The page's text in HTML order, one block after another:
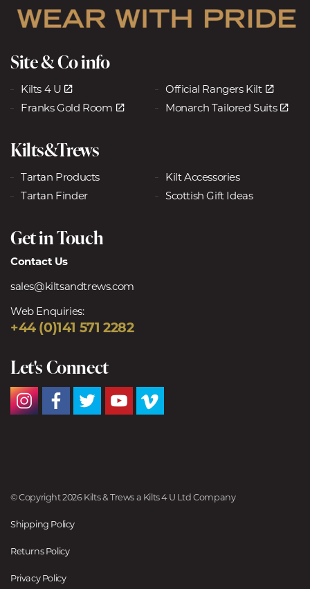
Site & Co info
Kilts 4 U
Official Rangers Kilt
Franks Gold Room
Monarch Tailored Suits
Kilts&Trews
Tartan Products
Kilt Accessories
Tartan Finder
Scottish Gift Ideas
Get in Touch
Contact Us
sales@kiltsandtrews.com
Web Enquiries:
+44 (0)141 571 2282
Let's Connect
© Copyright 2026 Kilts & Trews a Kilts 4 U Ltd Company
Shipping Policy
Returns Policy
Privacy Policy